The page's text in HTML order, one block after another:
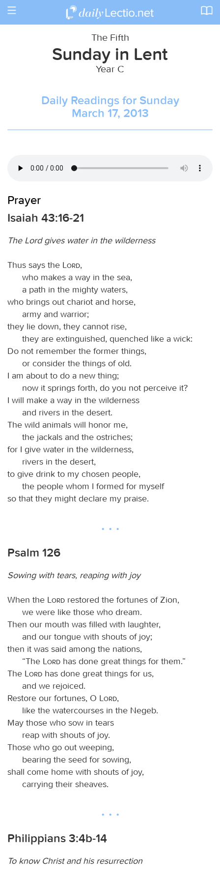
Toggle
The Fifth
Sunday in Lent
Year C
Daily Readings for Sunday
March 17, 2013
Prayer
Isaiah 43:16-21
The Lord gives water in the wilderness
Thus says the Lord,
who makes a way in the sea,
a path in the mighty waters,
who brings out chariot and horse,
army and warrior;
they lie down, they cannot rise,
they are extinguished, quenched like a wick:
Do not remember the former things,
or consider the things of old.
I am about to do a new thing;
now it springs forth, do you not perceive it?
I will make a way in the wilderness
and rivers in the desert.
The wild animals will honor me,
the jackals and the ostriches;
for I give water in the wilderness,
rivers in the desert,
to give drink to my chosen people,
the people whom I formed for myself
so that they might declare my praise.
Psalm 126
Sowing with tears, reaping with joy
When the Lord restored the fortunes of Zion,
we were like those who dream.
Then our mouth was filled with laughter,
and our tongue with shouts of joy;
then it was said among the nations,
“The
Lord has done great things for them.”
The
Lord has done great things for us,
and we rejoiced.
Restore our fortunes, O
Lord,
like the watercourses in the Negeb.
May those who sow in tears
reap with shouts of joy.
Those who go out weeping,
bearing the seed for sowing,
shall come home with shouts of joy,
carrying their sheaves.
Philippians 3:4b-14
To know Christ and his resurrection